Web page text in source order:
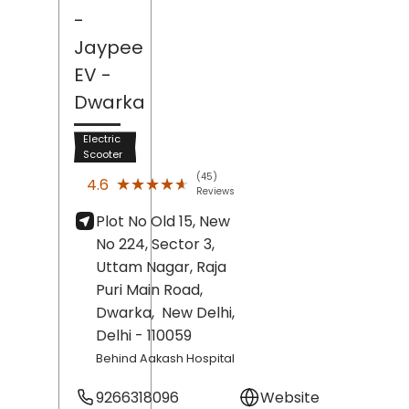
-
Jaypee
EV -
Dwarka
Electric
Scooter
4.6 ★★★★★
★★★★★
(45)
Reviews
Plot No Old 15, New
No 224, Sector 3,
Uttam Nagar, Raja
Puri Main Road,
Dwarka, New Delhi,
Delhi - 110059
Behind Aakash Hospital
9266318096
Website